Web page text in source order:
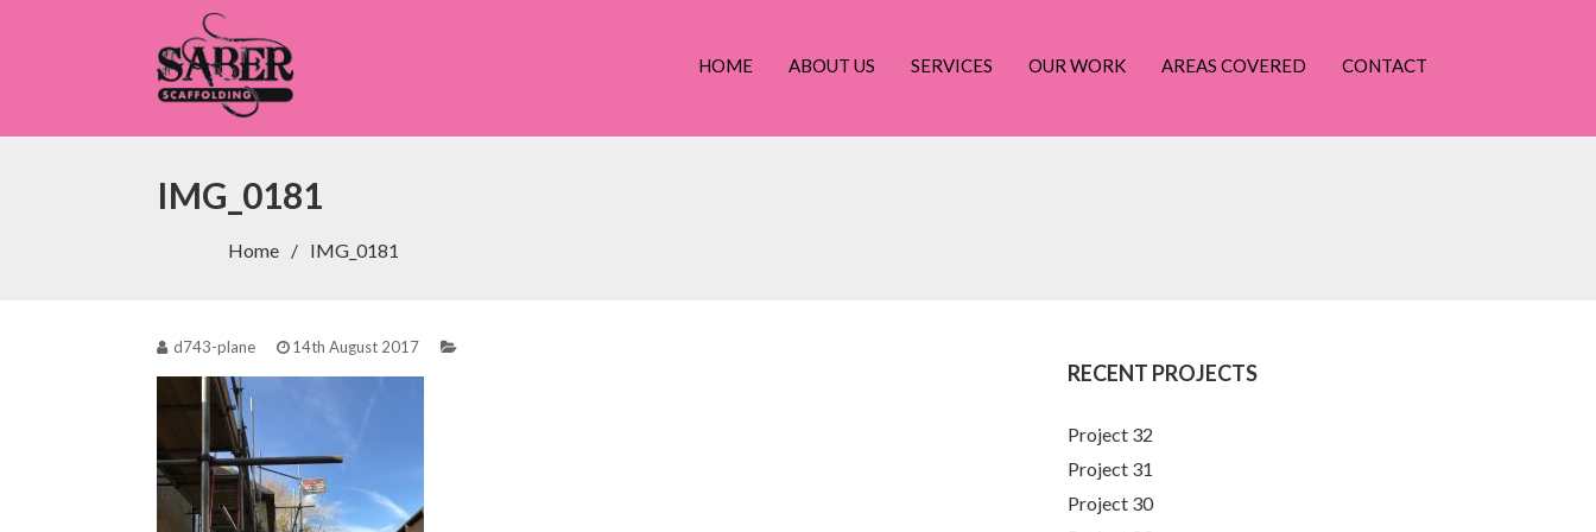
HOME ABOUT US SERVICES OUR WORK AREAS COVERED CONTACT
IMG_0181
Home IMG_0181
d743-plane 14th August 2017
RECENT PROJECTS
Project 32
Project 31
Project 30